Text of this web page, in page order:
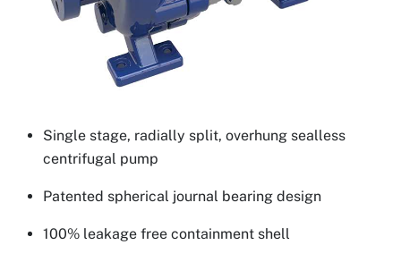
Single stage, radially split, overhung sealless
centrifugal pump
Patented spherical journal bearing design
100% leakage free containment shell